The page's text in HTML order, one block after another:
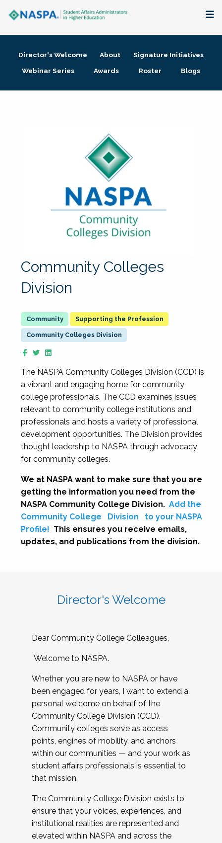
Membership + Communities
Director's Welcome About
Signature Initiatives
Webinar Series
Awards Roster Blogs
Community Colleges
Division
Supporting the Profession
Community Colleges Division
The NASPA Community Colleges Division (CCD) is
a vibrant and engaging home for community
college professionals. The CCD examines issues
relevant to community college institutions and
professionals and hosts a variety of professional
development opportunities. The Division provides
thought leadership to NASPA through advocacy
for community colleges.
We at NASPA want to make sure that you are
getting the information you need from the
NASPA Community College Division. Add the
Community College
Division
to your NASPA
Profile! This ensures you receive emails,
updates, and publications from the division.
Director's Welcome
Dear Community College Colleagues,
Welcome to NASPA.
Whether you are new to NASPA or have
been engaged for years, I want to extend a
personal welcome on behalf of the
Community College Division (CCD).
Community colleges serve as access
points, engines of mobility, and anchors
within our communities — and your work as
student affairs professionals is essential to
that mission.
The Community College Division exists to
ensure that your voices, experiences, and
institutional realities are represented and
elevated within NASPA and across the